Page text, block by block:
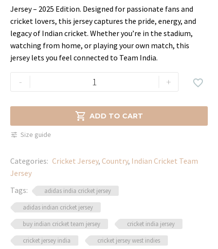
was:
$49.99.
is:
$33.99.
Jersey – 2025 Edition. Designed for passionate fans and
cricket lovers, this jersey captures the pride, energy, and
legacy of Indian cricket. Whether you’re in the stadium,
watching from home, or playing your own match, this
jersey lets you feel connected to Team India.
-
India
Online
–
Women
&
Kids
quantity
+
 ADD TO CART

Size guide
Categories: Cricket Jersey, Country, Indian Cricket Team
Jersey
Tags:
adidas india cricket jersey
adidas indian cricket jersey
buy indian cricket team jersey
cricket india jersey
cricket jersey india
cricket jersey west indies